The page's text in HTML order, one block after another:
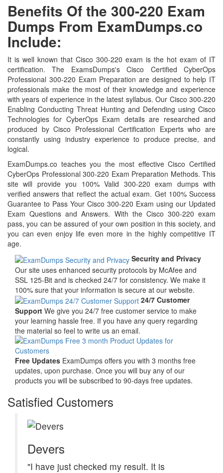
Benefits Of the 300-220 Exam
Dumps From ExamDumps.co
Include:
It is well known that Cisco 300-220 exam is the hot exam of IT
certification. The ExamsDumps's Cisco Certified CyberOps
Professional 300-220 Exam Preparation are designed to help IT
professionals make the most of their knowledge and experience
with years of experience in the latest syllabus. Our Cisco 300-220
Enabling Conducting Threat Hunting and Defending using Cisco
Technologies for CyberOps Exam details are researched and
produced by Cisco Professional Certification Experts who are
constantly using industry experience to produce precise, and
logical.
ExamDumps.co teaches you the most effective Cisco Certified
CyberOps Professional 300-220 Exam Preparation Methods. This
site will provide you 100% Valid 300-220 exam dumps with
verified answers that reflect the actual exam. Get 100% Success
Guarantee to Pass Your Cisco 300-220 Exam using our Updated
Exam Questions and Answers. With the Cisco 300-220 exam
pass, you can be assured of your own position in this society, and
you can even enjoy life even more in the highly competitive IT
age.
Security and Privacy
Our site uses enhanced security protocols by McAfee and
SSL 125-Bit and is checked 24/7 for consistency. We make it
100% sure that your information is secure at our website.
24/7 Customer
Support We give you 24/7 free customer service to make
your learning hassle free. If you have any query regarding
the material so feel to write us an email.
Free Updates ExamDumps offers you with 3 months free
updates, upon purchase. Once you will buy any of our
products you will be subscribed to 90-days free updates.
Satisfied Customers
Devers
"I have just checked my result. It is